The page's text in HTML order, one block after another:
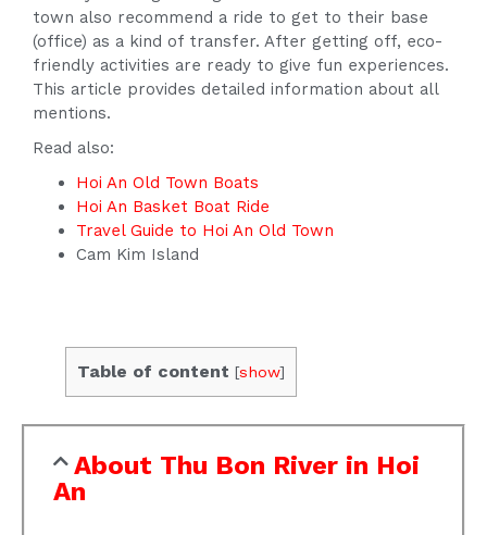
town also recommend a ride to get to their base
(office) as a kind of transfer. After getting off, eco-
friendly activities are ready to give fun experiences.
This article provides detailed information about all
mentions.
Read also:
Hoi An Old Town Boats
Hoi An Basket Boat Ride
Travel Guide to Hoi An Old Town
Cam Kim Island
Table of content [show]
About Thu Bon River in Hoi
An